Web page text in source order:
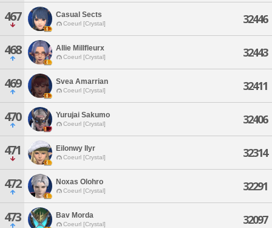
467 Casual Sects
Coeurl [Crystal] 32446
468 Allie Millfleurx
Coeurl [Crystal] 32443
469 Svea Amarrian
Coeurl [Crystal] 32411
470 Yurujai Sakumo
Coeurl [Crystal] 32406
471 Eilonwy Ilyr
Coeurl [Crystal] 32314
472 Noxas Olohro
Coeurl [Crystal] 32291
473 Bav Morda
Coeurl [Crystal] 32097